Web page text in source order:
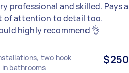
professional and skilled. Pays a
of attention to detail too.
highly recommend 👌
two hook
bathrooms
$250